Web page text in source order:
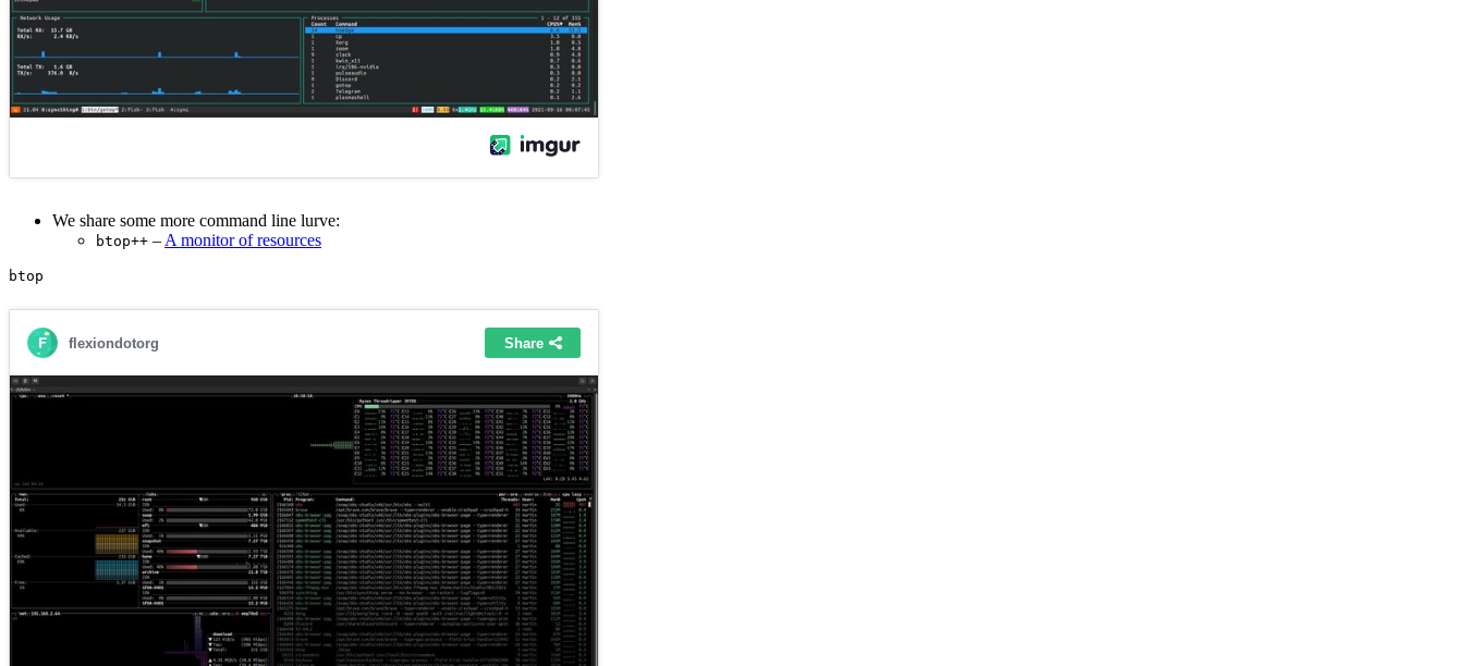
We share some more command line lurve:
btop++ – A monitor of resources